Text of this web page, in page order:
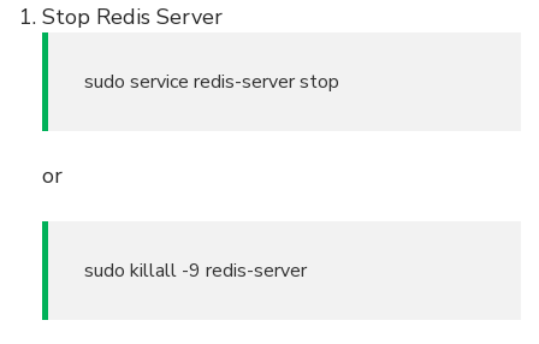
Stop Redis Server
sudo service redis-server stop
or
sudo killall -9 redis-server